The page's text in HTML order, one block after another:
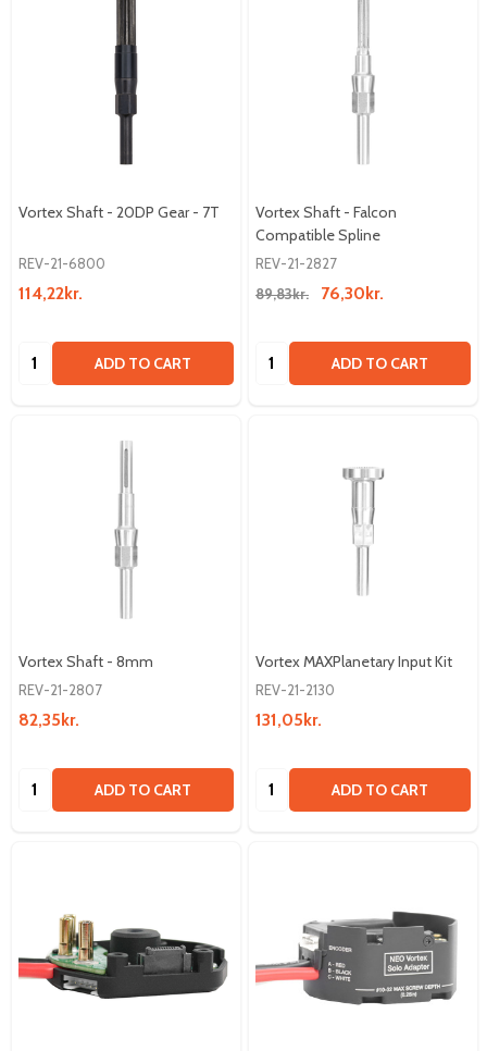
Vortex Shaft - 20DP Gear - 7T
REV-21-6800
114,22kr.
Quantity: ADD TO CART
Vortex Shaft - Falcon
Compatible Spline
REV-21-2827
89,83kr.
76,30kr.
Quantity: ADD TO CART
Vortex Shaft - 8mm
REV-21-2807
82,35kr.
Quantity: ADD TO CART
Vortex MAXPlanetary Input Kit
REV-21-2130
131,05kr.
Quantity: ADD TO CART